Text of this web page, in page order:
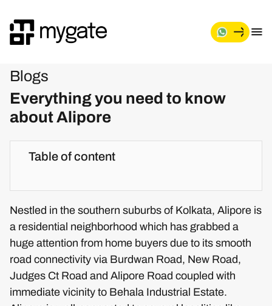
Blogs
Everything you need to know
about Alipore
Table of content
Nestled in the southern suburbs of Kolkata, Alipore is
a residential neighborhood which has grabbed a
huge attention from home buyers due to its smooth
road connectivity via Burdwan Road, New Road,
Judges Ct Road and Alipore Road coupled with
immediate vicinity to Behala Industrial Estate.